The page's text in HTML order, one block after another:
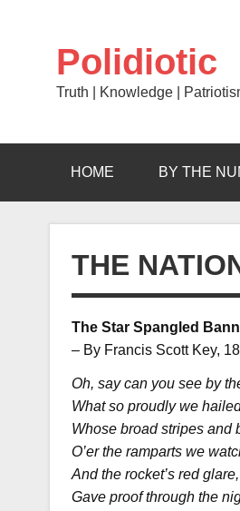
Polidiotic
Truth | Knowledge |
HOME BY THE
THE
The Star Spangled
– By Francis Scott Key,
Oh, say can you see by
What so proudly we
Whose broad stripes and
O’er the ramparts we
And the rocket’s red
Gave proof through the